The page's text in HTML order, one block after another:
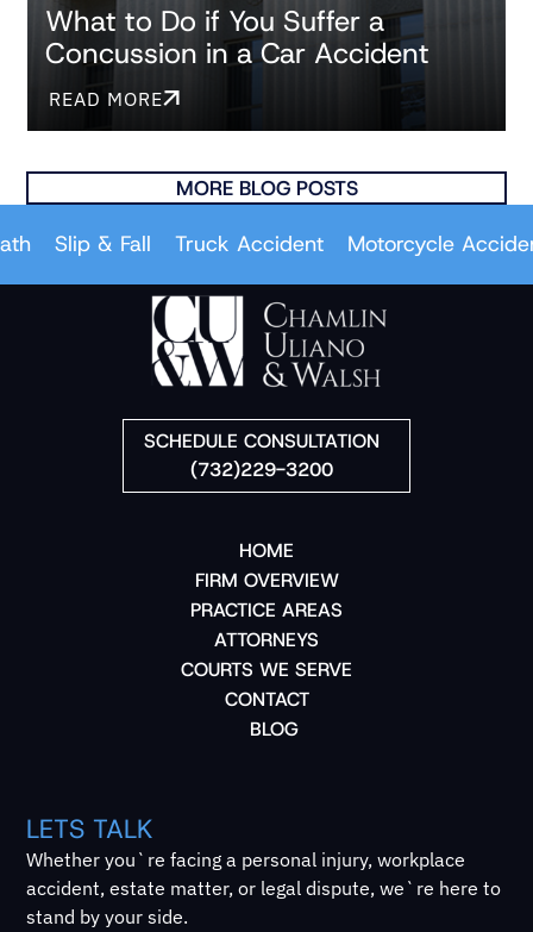
What to Do if You Suffer a
Concussion in a Car Accident
READ MORE
MORE BLOG POSTS
Slip & Fall Truck Accident Motorcycle Accident
SCHEDULE CONSULTATION
(732)229-3200
HOME
FIRM OVERVIEW
PRACTICE AREAS
ATTORNEYS
COURTS WE SERVE
CONTACT
BLOG
LETS TALK
Whether you`re facing a personal injury, workplace
accident, estate matter, or legal dispute, we`re here to
stand by your side.